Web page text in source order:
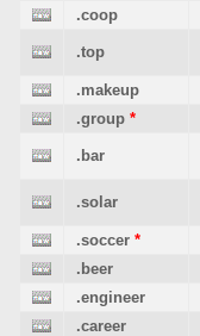
.coop
.top
.makeup
.group *
.bar
.solar
.soccer *
.beer
.engineer
.career